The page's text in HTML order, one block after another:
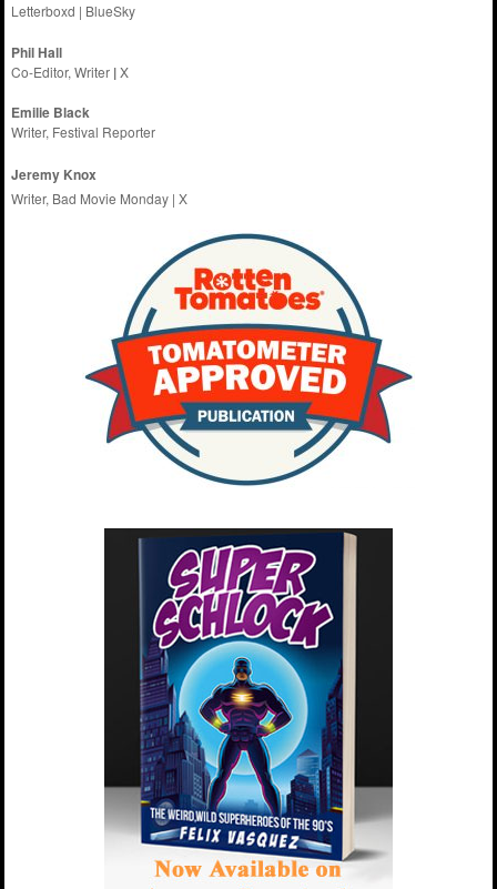
Letterboxd | BlueSky
Phil Hall
Co-Editor, Writer |X
Emilie Black
Writer, Festival Reporter
Jeremy Knox
Writer, Bad Movie Monday |X